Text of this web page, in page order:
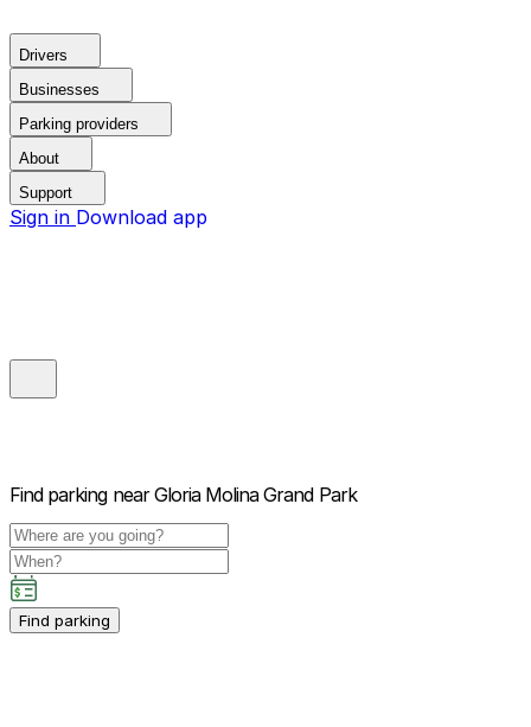
Drivers
Businesses
Parking providers
About
Support
Sign in Download app
Find parking near Gloria Molina Grand Park
Find parking